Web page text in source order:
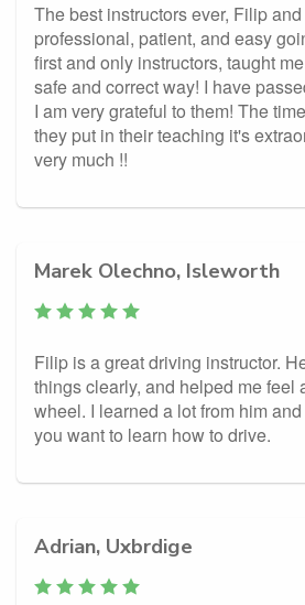
The best instructors ever, Filip
professional, patient, and easy
first and only instructors, taught
safe and correct way! I have
I am very grateful to them! The
they put in their teaching it's
very much !!
Marek Olechno, Isleworth
Filip is a great driving instructor.
things clearly, and helped me feel
wheel. I learned a lot from him
you want to learn how to drive.
Adrian, Uxbrdige